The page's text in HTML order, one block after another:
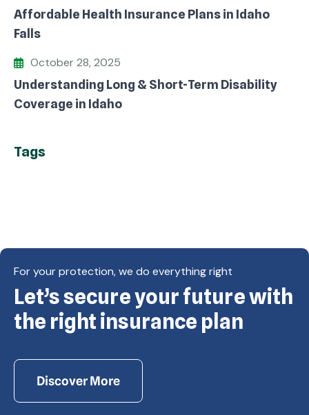
Affordable Health Insurance Plans in Idaho
Falls
October 28, 2025
Understanding Long & Short-Term Disability
Coverage in Idaho
Tags
Copyright © Eagle Cap Insurance 2026. All rights
reserved. Powered by Waiev.com
For your protection, we do everything right
Let’s secure your future with
the right insurance plan
Discover More